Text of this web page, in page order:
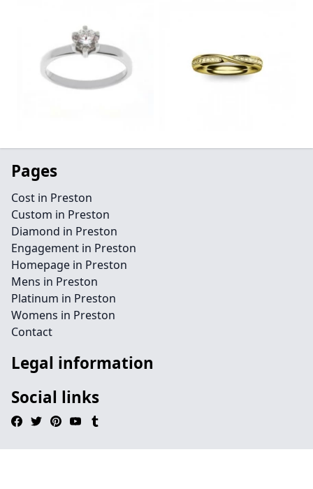
Pages
Cost in Preston
Custom in Preston
Diamond in Preston
Engagement in Preston
Homepage in Preston
Mens in Preston
Platinum in Preston
Womens in Preston
Contact
Legal information
Social links